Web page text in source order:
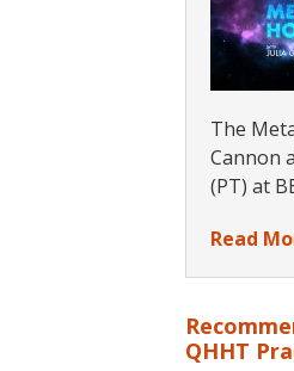
The
Cannon
(PT) at
Read
QHHT